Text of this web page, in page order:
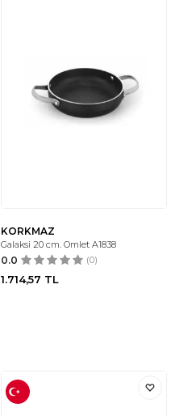
KORKMAZ
Galaksi 20 cm. Omlet A1838
0.0 (0)
1.714,57 TL